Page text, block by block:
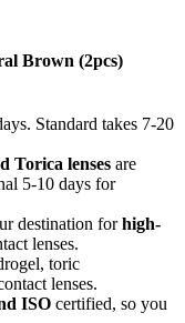
Brown (2pcs)
Standard takes 7-20
Torica lenses are
5-10 days for
destination forhigh-
lenses.
toric
lenses.
ISO certified, so you